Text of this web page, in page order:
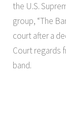
the U.S.
group, “The
court after a
Court regards
band.